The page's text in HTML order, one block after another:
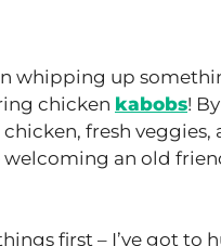
whipping up
chicken kabobs!
fresh veggies,
welcoming an old
first – I’ve got to